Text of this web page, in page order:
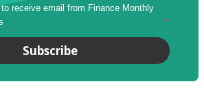
receive email from Finance Monthly
*
Subscribe